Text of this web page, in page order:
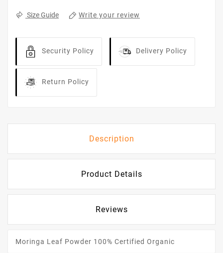
Size Guide Write your review
Security Policy Delivery Policy
Return Policy
Description
Product Details
Reviews
Moringa Leaf Powder 100% Certified Organic